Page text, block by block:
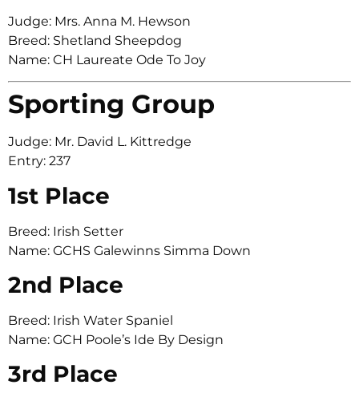
Judge: Mrs. Anna M. Hewson
Breed: Shetland Sheepdog
Name: CH Laureate Ode To Joy
Sporting Group
Judge: Mr. David L. Kittredge
Entry: 237
1st Place
Breed: Irish Setter
Name: GCHS Galewinns Simma Down
2nd Place
Breed: Irish Water Spaniel
Name: GCH Poole’s Ide By Design
3rd Place